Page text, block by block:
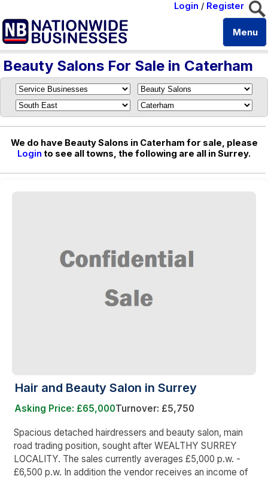
Login / Register
Menu
Beauty Salons For Sale in Caterham
We do have Beauty Salons in Caterham for sale, please
Login to see all towns, the following are all in Surrey.
Hair and Beauty Salon in Surrey
Asking Price: £65,000Turnover: £5,750
Spacious detached hairdressers and beauty salon, main
road trading position, sought after WEALTHY SURREY
LOCALITY. The sales currently averages £5,000 p.w. -
£6,500 p.w. In addition the vendor receives an income of